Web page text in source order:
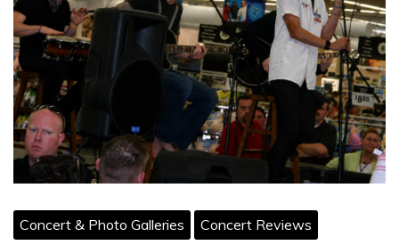
Concert & Photo Galleries Concert Reviews